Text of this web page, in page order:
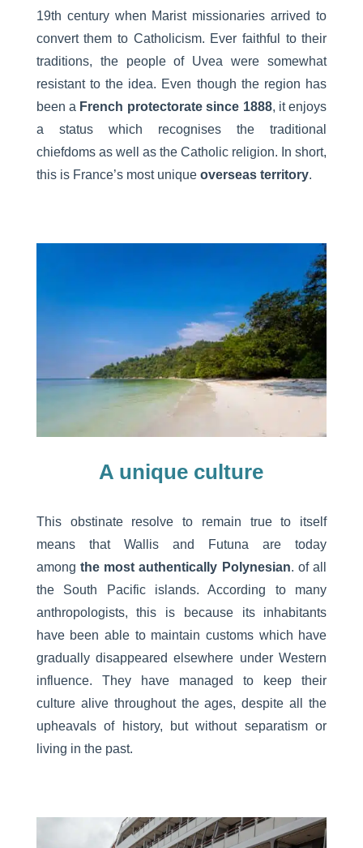
19th century when Marist missionaries arrived to
convert them to Catholicism. Ever faithful to their
traditions, the people of Uvea were somewhat
resistant to the idea. Even though the region has
been a French protectorate since 1888, it enjoys
a status which recognises the traditional
chiefdoms as well as the Catholic religion. In short,
this is France’s most unique overseas territory.
A unique culture
This obstinate resolve to remain true to itself
means that Wallis and Futuna are today
amongthe most authentically Polynesian. of all
the South Pacific islands. According to many
anthropologists, this is because its inhabitants
have been able to maintain customs which have
gradually disappeared elsewhere under Western
influence. They have managed to keep their
culture alive throughout the ages, despite all the
upheavals of history, but without separatism or
living in the past.